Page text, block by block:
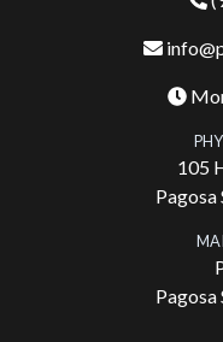
105
Pagosa
Pagosa